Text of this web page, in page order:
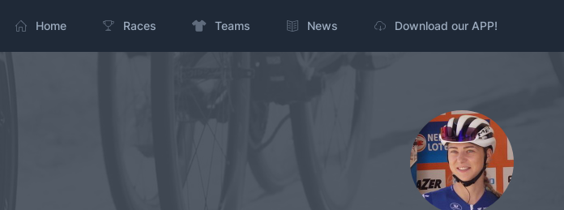
Home Races Teams News Download our APP!